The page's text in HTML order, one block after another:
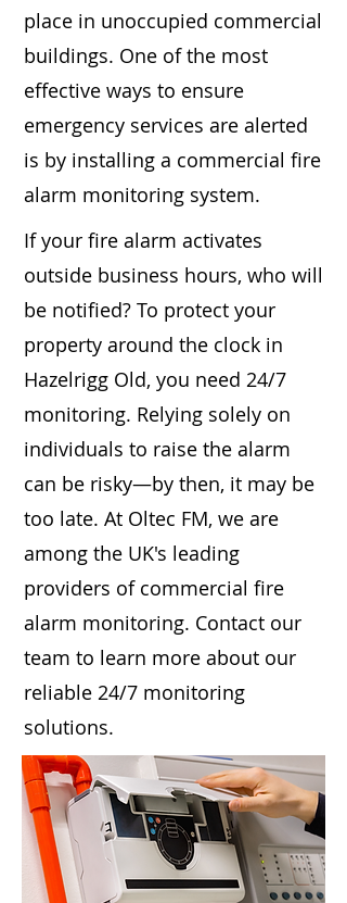
place in unoccupied commercial
buildings. One of the most
effective ways to ensure
emergency services are alerted
is by installing a commercial fire
alarm monitoring system.
If your fire alarm activates
outside business hours, who will
be notified? To protect your
property around the clock in
Hazelrigg Old, you need 24/7
monitoring. Relying solely on
individuals to raise the alarm
can be risky—by then, it may be
too late. At Oltec FM, we are
among the UK's leading
providers of commercial fire
alarm monitoring. Contact our
team to learn more about our
reliable 24/7 monitoring
solutions.